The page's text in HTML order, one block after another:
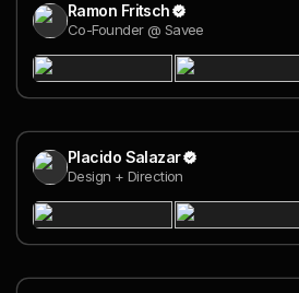
Ramon Fritsch
Co-Founder @ Savee
Placido Salazar
Design + Direction